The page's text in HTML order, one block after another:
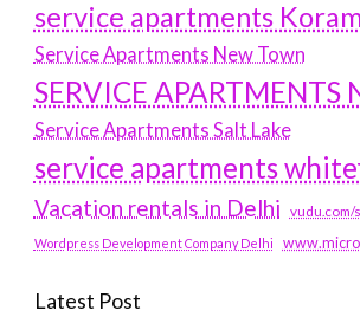
service apartments
Service Apartments New Town
SERVICE APARTMENTS
Service Apartments Salt Lake
service apartments
Vacation rentals in Delhi vudu.com/
Wordpress Development Company Delhi
Latest Post